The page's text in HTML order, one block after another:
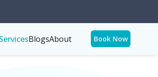
ServicesBlogsAbout Book Now